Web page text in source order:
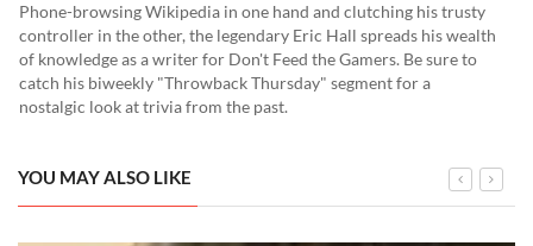
Phone-browsing Wikipedia in one hand and clutching his trusty
controller in the other, the legendary Eric Hall spreads his wealth
of knowledge as a writer for Don't Feed the Gamers. Be sure to
catch his biweekly "Throwback Thursday" segment for a
nostalgic look at trivia from the past.
YOU MAY ALSO LIKE